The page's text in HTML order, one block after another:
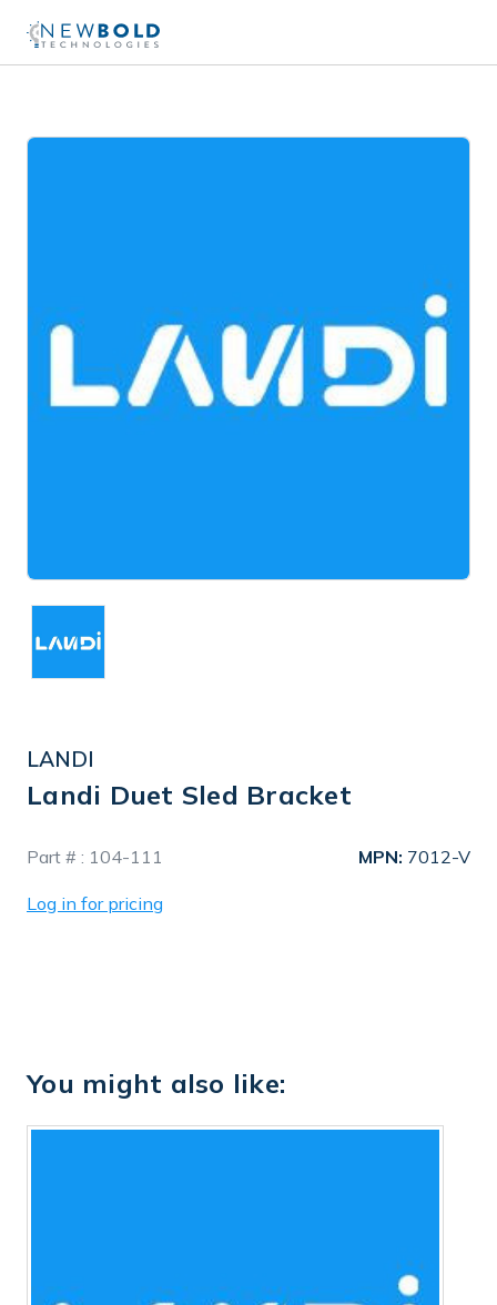
LANDI
Landi Duet Sled Bracket
Stock
Part # : 104-111 MPN: 7012-V
Log in for pricing
You might also like: